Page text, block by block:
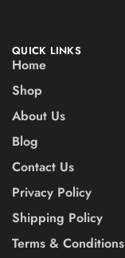
QUICK LINKS
Home
Shop
About Us
Blog
Contact Us
Privacy Policy
Shipping Policy
Terms & Conditions